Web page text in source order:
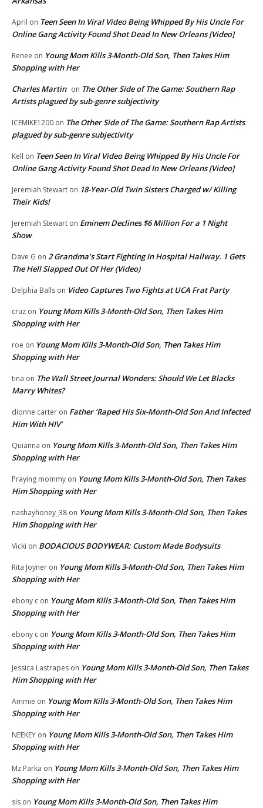
April on Teen Seen In Viral Video Being Whipped By His Uncle For
Online Gang Activity Found Shot Dead In New Orleans [Video]
Renee on Young Mom Kills 3-Month-Old Son, Then Takes Him
Shopping with Her
Charles Martin on The Other Side of The Game: Southern Rap
Artists plagued by sub-genre subjectivity
ICEMIKE1200 on The Other Side of The Game: Southern Rap Artists
plagued by sub-genre subjectivity
Kell on Teen Seen In Viral Video Being Whipped By His Uncle For
Online Gang Activity Found Shot Dead In New Orleans [Video]
Jeremiah Stewart on 18-Year-Old Twin Sisters Charged w/ Killing
Their Kids!
Jeremiah Stewart on Eminem Declines $6 Million For a 1 Night
Show
Dave G on 2 Grandma’s Start Fighting In Hospital Hallway. 1 Gets
The Hell Slapped Out Of Her (Video)
Delphia Balls on Video Captures Two Fights at UCA Frat Party
cruz on Young Mom Kills 3-Month-Old Son, Then Takes Him
Shopping with Her
roe on Young Mom Kills 3-Month-Old Son, Then Takes Him
Shopping with Her
tina on The Wall Street Journal Wonders: Should We Let Blacks
Marry Whites?
dionne carter on Father ‘Raped His Six-Month-Old Son And Infected
Him With HIV’
Quianna on Young Mom Kills 3-Month-Old Son, Then Takes Him
Shopping with Her
Praying mommy on Young Mom Kills 3-Month-Old Son, Then Takes
Him Shopping with Her
nashayhoney_38 on Young Mom Kills 3-Month-Old Son, Then Takes
Him Shopping with Her
Vicki on BODACIOUS BODYWEAR: Custom Made Bodysuits
Rita Joyner on Young Mom Kills 3-Month-Old Son, Then Takes Him
Shopping with Her
ebony c on Young Mom Kills 3-Month-Old Son, Then Takes Him
Shopping with Her
ebony c on Young Mom Kills 3-Month-Old Son, Then Takes Him
Shopping with Her
Jessica Lastrapes on Young Mom Kills 3-Month-Old Son, Then Takes
Him Shopping with Her
Ammie on Young Mom Kills 3-Month-Old Son, Then Takes Him
Shopping with Her
NEEKEY on Young Mom Kills 3-Month-Old Son, Then Takes Him
Shopping with Her
Mz Parka on Young Mom Kills 3-Month-Old Son, Then Takes Him
Shopping with Her
sis on Young Mom Kills 3-Month-Old Son, Then Takes Him